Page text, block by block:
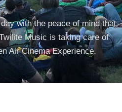
with the peace of mind that
Music is taking care of
Air Cinema Experience.